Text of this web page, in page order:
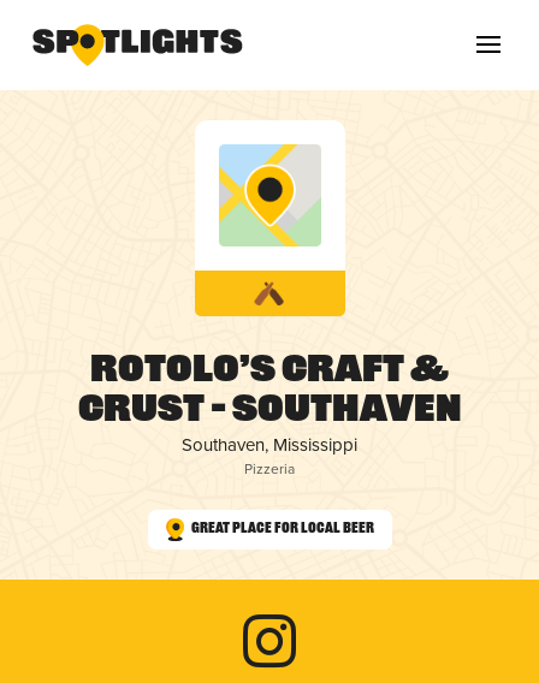
Rotolo’s Craft &
Crust – Southaven
Southaven, Mississippi
Pizzeria
Great Place for Local Beer